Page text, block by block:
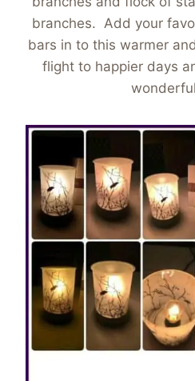
branches. Add your
bars in to this warmer
flight to happier days